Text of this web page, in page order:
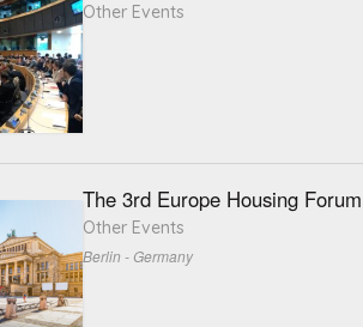
Other Events
The 3rd Europe Housing
Other Events
Berlin - Germany